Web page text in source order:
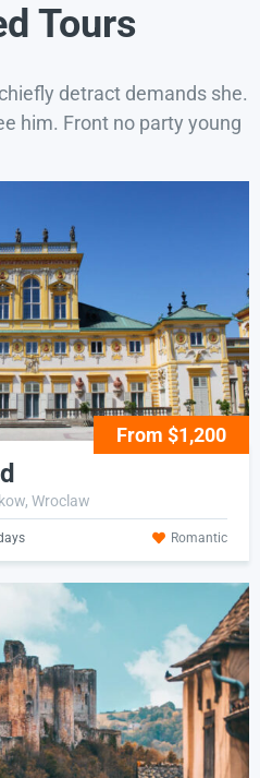
Tours
detract demands she.
him. Front no party young
From $1,200
Wroclaw
Romantic